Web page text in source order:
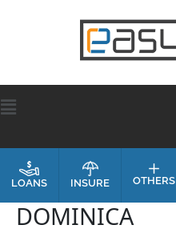
LOANS INSURE OTHERS
DOMINICA